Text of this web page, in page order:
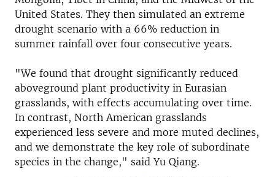
United States. They then simulated an extreme
drought scenario with a 66% reduction in
summer rainfall over four consecutive years.
"We found that drought significantly reduced
aboveground plant productivity in Eurasian
grasslands, with effects accumulating over time.
In contrast, North American grasslands
experienced less severe and more muted declines,
and we demonstrate the key role of subordinate
species in the change," said Yu Qiang.